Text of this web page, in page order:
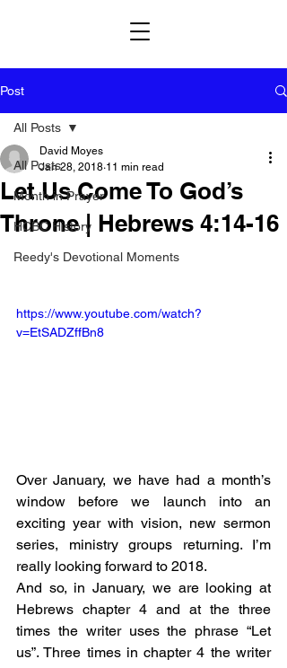
Post
All Posts
Month in Prayer
HCBC History
Reedy's Devotional Moments
All Posts
Let Us Come To God’s
Throne | Hebrews 4:14-16
David Moyes
Jan 28, 2018 11 min read
https://www.youtube.com/watch?
v=EtSADZffBn8
Over January, we have had a month’s
window before we launch into an
exciting year with vision, new sermon
series, ministry groups returning. I’m
really looking forward to 2018.
And so, in January, we are looking at
Hebrews chapter 4 and at the three
times the writer uses the phrase “Let
us”. Three times in chapter 4 the writer